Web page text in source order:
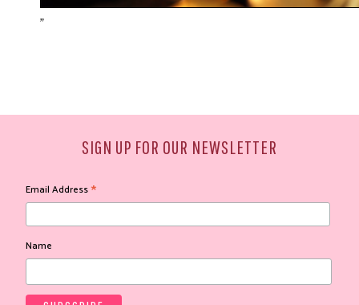
"
SIGN UP FOR OUR NEWSLETTER
Email Address*
Name